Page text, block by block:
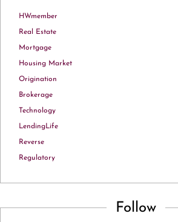
HWmember
Real Estate
Mortgage
Housing Market
Origination
Brokerage
Technology
LendingLife
Reverse
Regulatory
Follow